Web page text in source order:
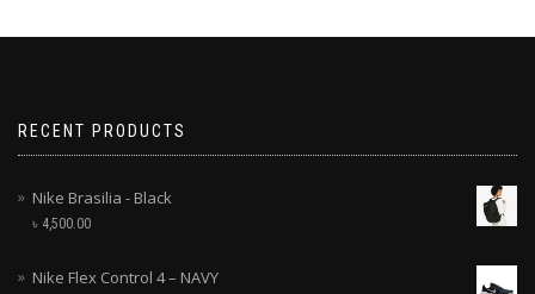
RECENT PRODUCTS
Nike Brasilia - Black
৳ 4,500.00
Nike Flex Control 4 – NAVY